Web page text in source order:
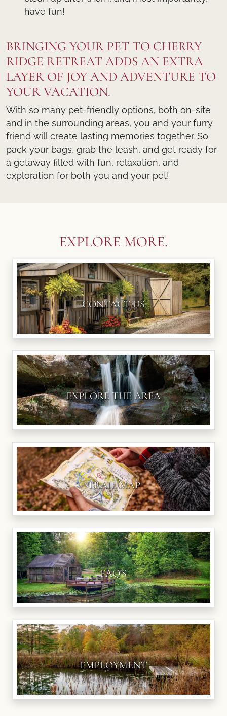
have fun!
BRINGING YOUR PET TO CHERRY
RIDGE RETREAT ADDS AN EXTRA
LAYER OF JOY AND ADVENTURE TO
YOUR VACATION.
With so many pet-friendly options, both on-site
and in the surrounding areas, you and your furry
friend will create lasting memories together. So
pack your bags, grab the leash, and get ready for
a getaway filled with fun, relaxation, and
exploration for both you and your pet!
EXPLORE MORE.
CONTACT US
EXPLORE THE AREA
TRAIL MAP
FAQ'S
EMPLOYMENT